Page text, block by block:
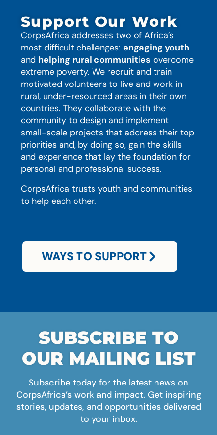
Support Our Work
CorpsAfrica addresses two of Africa’s
most difficult challenges: engaging youth
and helping rural communities overcome
extreme poverty. We recruit and train
motivated volunteers to live and work in
rural, under-resourced areas in their own
countries. They collaborate with the
community to design and implement
small-scale projects that address their top
priorities and, by doing so, gain the skills
and experience that lay the foundation for
personal and professional success.
CorpsAfrica trusts youth and communities
to help each other.
WAYS TO SUPPORT
SUBSCRIBE TO
OUR MAILING LIST
Subscribe today for the latest news on
CorpsAfrica’s work and impact. Get inspiring
stories, updates, and opportunities delivered
to your inbox.